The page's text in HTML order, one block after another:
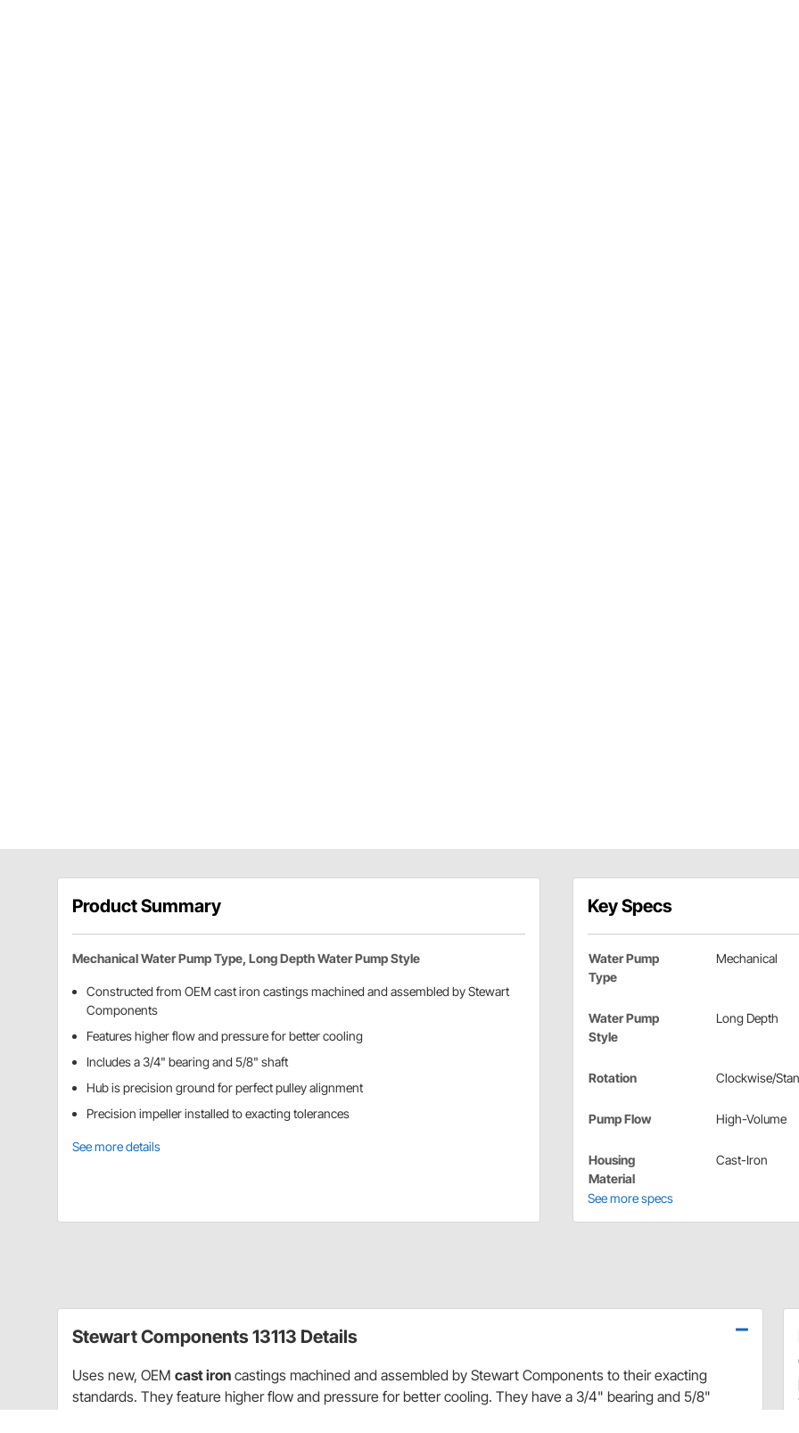
Product Summary
Mechanical Water Pump Type, Long Depth Water Pump Style
Constructed from OEM cast iron castings machined and assembled by Stewart
Components
Features higher flow and pressure for better cooling
Includes a 3/4" bearing and 5/8" shaft
Hub is precision ground for perfect pulley alignment
Precision impeller installed to exacting tolerances
See more details
Key Specs
Water Pump
Type
Mechanical
Water Pump
Style
Long Depth
Rotation Clockwise/
Pump Flow High-Volume
Housing
Material
Cast-Iron
See more specs
Stewart Components 13113 Details
Uses new, OEM cast iron castings machined and assembled by Stewart Components to their exacting
standards. They feature higher flow and pressure for better cooling. They have a 3/4" bearing and 5/8"